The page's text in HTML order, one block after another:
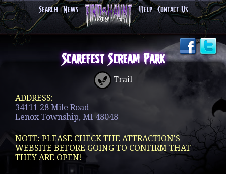
Search News Help Contact Us
Scarefest Scream Park
Trail
ADDRESS:
34111 28 Mile Road
Lenox Township, MI 48048
NOTE: PLEASE CHECK THE ATTRACTION'S
WEBSITE BEFORE GOING TO CONFIRM THAT
THEY ARE OPEN!